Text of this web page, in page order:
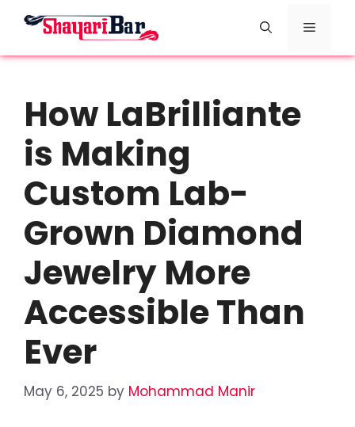
Menu
How LaBrilliante
is Making
Custom Lab-
Grown Diamond
Jewelry More
Accessible Than
Ever
May 6, 2025 by Mohammad Manir